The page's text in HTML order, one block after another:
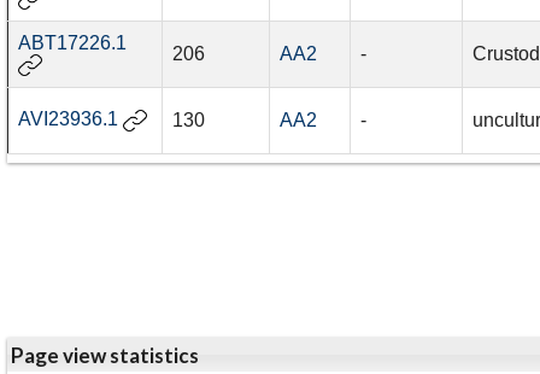
ABT17226.1
206 AA2 -
AVI23936.1 130 AA2 -
Page view statistics